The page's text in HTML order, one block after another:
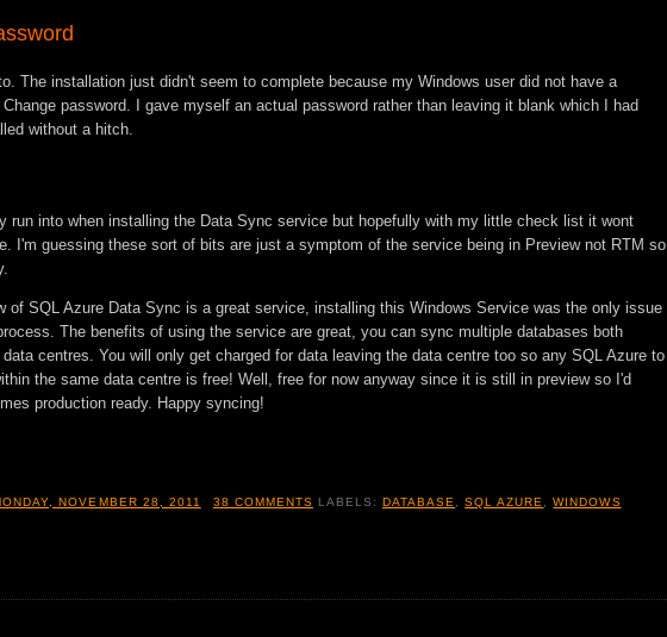
The installation just didn't seem to complete because my Windows user did not have a
password. I gave myself an actual password rather than leaving it blank which I had
without a hitch.
run into when installing the Data Sync service but hopefully with my little check list it wont
I'm guessing these sort of bits are just a symptom of the service being in Preview not RTM so
of SQL Azure Data Sync is a great service, installing this Windows Service was the only issue
The benefits of using the service are great, you can sync multiple databases both
centres. You will only get charged for data leaving the data centre too so any SQL Azure to
the same data centre is free! Well, free for now anyway since it is still in preview so I'd
production ready. Happy syncing!
NOVEMBER 28, 2011 38 COMMENTS LABELS:DATABASE ,SQL AZURE ,WINDOWS